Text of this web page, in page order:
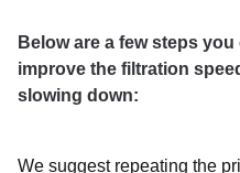
Below are a few steps you
improve the filtration
slowing down:
We suggest repeating the